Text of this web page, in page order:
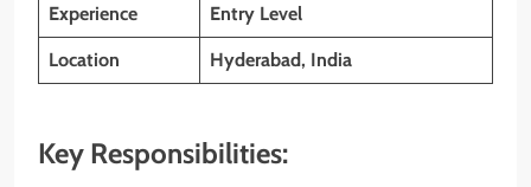
Experience Entry Level
Location Hyderabad, India
Key Responsibilities: